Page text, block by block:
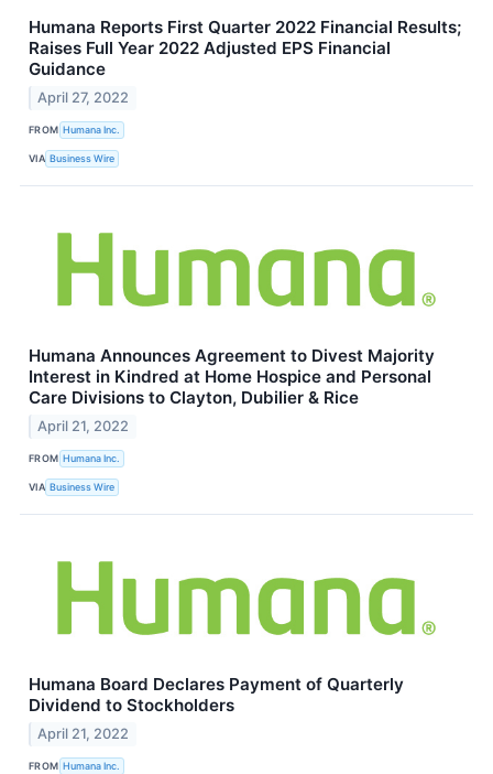
Humana Reports First Quarter 2022 Financial Results;
Raises Full Year 2022 Adjusted EPS Financial
Guidance
April 27, 2022
FROM Humana Inc.
VIA Business Wire
Humana Announces Agreement to Divest Majority
Interest in Kindred at Home Hospice and Personal
Care Divisions to Clayton, Dubilier & Rice
April 21, 2022
FROM Humana Inc.
VIA Business Wire
Humana Board Declares Payment of Quarterly
Dividend to Stockholders
April 21, 2022
FROM Humana Inc.